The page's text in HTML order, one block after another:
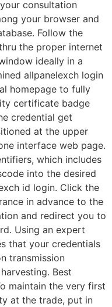
consultation
your browser and
Follow the
the proper internet
ideally in a
allpanelexch login
homepage to fully
certificate badge
credential get
at the upper
interface web page.
which includes
into the desired
id login. Click the
in advance to the
and redirect you to
Using an expert
that your credentials
transmission
Best
maintain the very first
at the trade, put in